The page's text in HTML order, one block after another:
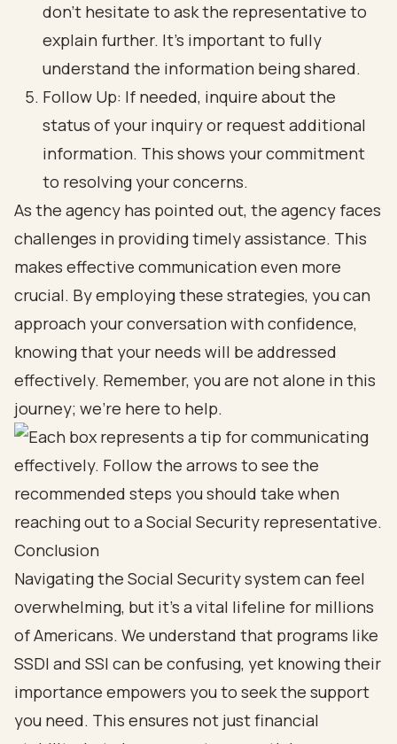
don’t hesitate to ask the representative to
explain further. It’s important to fully
understand the information being shared.
Follow Up: If needed, inquire about the
status of your inquiry or request additional
information. This shows your commitment
to resolving your concerns.
As the agency has pointed out, the agency faces
challenges in providing timely assistance. This
makes effective communication even more
crucial. By employing these strategies, you can
approach your conversation with confidence,
knowing that your needs will be addressed
effectively. Remember, you are not alone in this
journey; we’re here to help.
Conclusion
Navigating the Social Security system can feel
overwhelming, but it’s a vital lifeline for millions
of Americans. We understand that programs like
SSDI and SSI can be confusing, yet knowing their
importance empowers you to seek the support
you need. This ensures not just financial